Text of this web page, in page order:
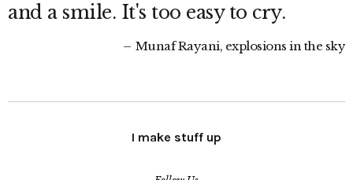
and a smile. It's too easy to cry.
Munaf Rayani, explosions in the sky
I make stuff up